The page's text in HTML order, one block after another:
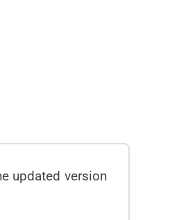
updated version